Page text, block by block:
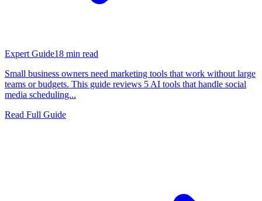
Expert Guide18 min read
Small business owners need marketing tools that work without large
teams or budgets. This guide reviews 5 AI tools that handle social
media scheduling...
Read Full Guide